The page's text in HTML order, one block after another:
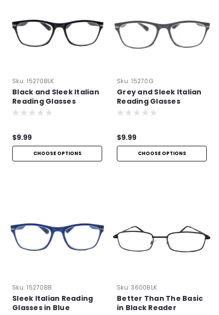
Sku: 15270BLK
Black and Sleek Italian
Reading Glasses
$9.99
CHOOSE OPTIONS
Sku: 15270G
Grey and Sleek Italian
Reading Glasses
$9.99
CHOOSE OPTIONS
Sku: 15270BB
Sleek Italian Reading
Glasses in Blue
Sku: 3600BLK
Better Than The Basic
in Black Reader